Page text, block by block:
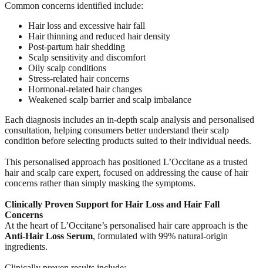
Common concerns identified include:
Hair loss and excessive hair fall
Hair thinning and reduced hair density
Post-partum hair shedding
Scalp sensitivity and discomfort
Oily scalp conditions
Stress-related hair concerns
Hormonal-related hair changes
Weakened scalp barrier and scalp imbalance
Each diagnosis includes an in-depth scalp analysis and personalised
consultation, helping consumers better understand their scalp
condition before selecting products suited to their individual needs.
This personalised approach has positioned L’Occitane as a trusted
hair and scalp care expert, focused on addressing the cause of hair
concerns rather than simply masking the symptoms.
Clinically Proven Support for Hair Loss and Hair Fall
Concerns
At the heart of L’Occitane’s personalised hair care approach is the
Anti-Hair Loss Serum, formulated with 99% natural-origin
ingredients.